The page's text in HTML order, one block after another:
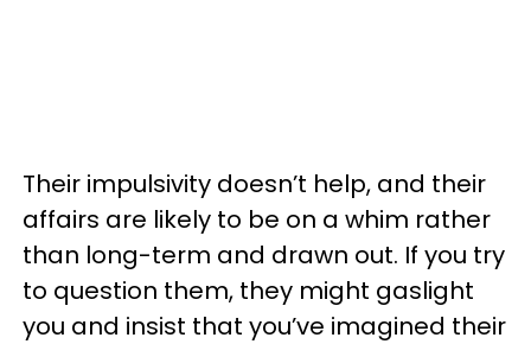
Their impulsivity doesn’t help, and their
affairs are likely to be on a whim rather
than long-term and drawn out. If you try
to question them, they might gaslight
you and insist that you’ve imagined their